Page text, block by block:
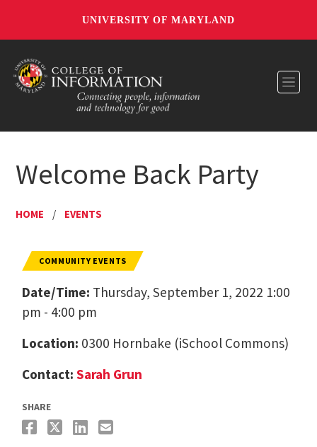
UNIVERSITY OF MARYLAND
Welcome Back Party
HOME / EVENTS
COMMUNITY EVENTS
Date/Time: Thursday, September 1, 2022 1:00
pm - 4:00 pm
Location: 0300 Hornbake (iSchool Commons)
Contact: Sarah Grun
SHARE